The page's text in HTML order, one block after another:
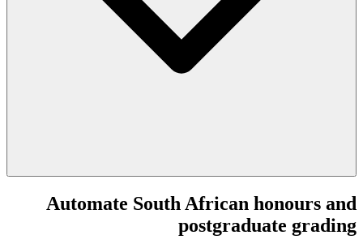
Automate South African honours and
postgraduate grading